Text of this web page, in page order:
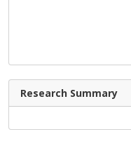
Research Summary